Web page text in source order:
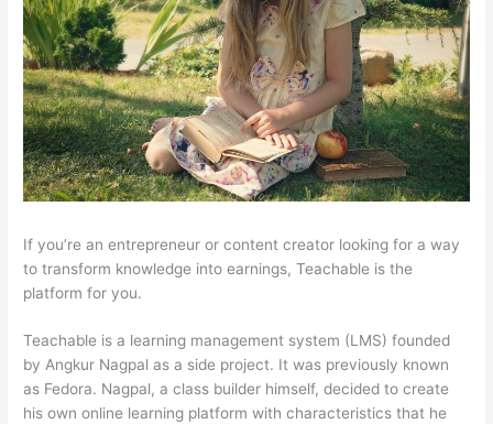
If you’re an entrepreneur or content creator looking for a way
to transform knowledge into earnings, Teachable is the
platform for you.
Teachable is a learning management system (LMS) founded
by Angkur Nagpal as a side project. It was previously known
as Fedora. Nagpal, a class builder himself, decided to create
his own online learning platform with characteristics that he